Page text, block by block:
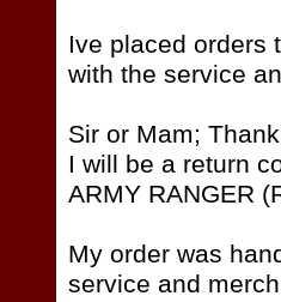
Ive placed orders
with the service
Sir or Mam;
I will be a return
ARMY RANGER
My order was
service and